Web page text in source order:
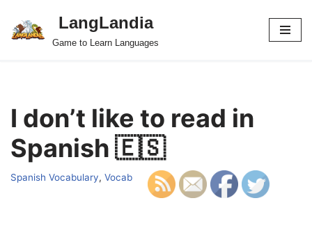
Skip
LangLandia
Game to Learn Languages
I don’t like to read in
Spanish 🇪🇸
Spanish Vocabulary, Vocab